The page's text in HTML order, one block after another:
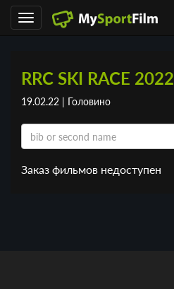
Toggle
RRC SKI RACE 2022
19.02.22 | Головино
Заказ фильмов недоступен